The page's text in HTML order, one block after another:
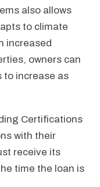
also allows
to climate
increased
owners can
to increase as
Certifications
with their
receive its
time the loan is